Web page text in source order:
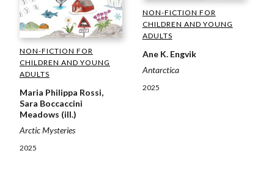
NON-FICTION FOR
CHILDREN AND YOUNG
ADULTS
Maria Philippa Rossi,
Sara Boccaccini
Meadows (ill.)
Arctic Mysteries
2025
NON-FICTION FOR
CHILDREN AND YOUNG
ADULTS
Ane K. Engvik
Antarctica
2025